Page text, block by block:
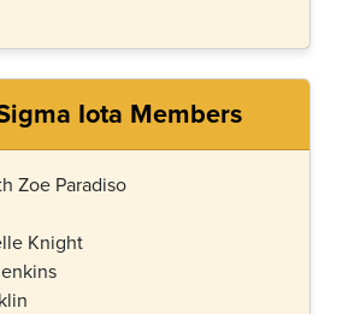
Iota Members
Zoe Paradiso
Knight